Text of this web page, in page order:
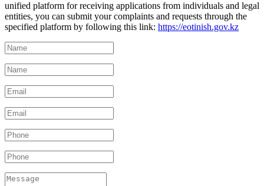
unified platform for receiving applications from individuals and legal
entities, you can submit your complaints and requests through the
specified platform by following this link: https://eotinish.gov.kz